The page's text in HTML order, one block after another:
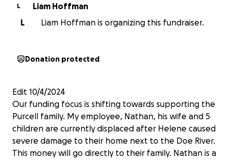
L
Liam Hoffman
L
Liam Hoffman is organizing this fundraiser.
Donation protected
Edit 10/4/2024
Our funding focus is shifting towards supporting the
Purcell family. My employee, Nathan, his wife and 5
children are currently displaced after Helene caused
severe damage to their home next to the Doe River.
This money will go directly to their family. Nathan is a